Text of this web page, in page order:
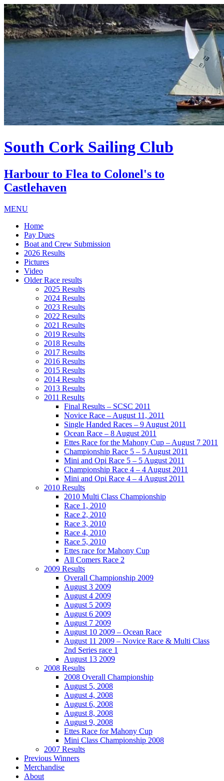
South Cork Sailing Club
Harbour to Flea to Colonel's to
Castlehaven
MENU
Home
Pay Dues
Boat and Crew Submission
2026 Results
Pictures
Video
Older Race results
2025 Results
2024 Results
2023 Results
2022 Results
2021 Results
2019 Results
2018 Results
2017 Results
2016 Results
2015 Results
2014 Results
2013 Results
2011 Results
Final Results – SCSC 2011
Novice Race – August 11, 2011
Single Handed Races – 9 August 2011
Ocean Race – 8 August 2011
Ettes Race for the Mahony Cup – August 7 2011
Championship Race 5 – 5 August 2011
Mini and Opi Race 5 – 5 August 2011
Championship Race 4 – 4 August 2011
Mini and Opi Race 4 – 4 August 2011
2010 Results
2010 Multi Class Championship
Race 1, 2010
Race 2, 2010
Race 3, 2010
Race 4, 2010
Race 5, 2010
Ettes race for Mahony Cup
All Comers Race 2
2009 Results
Overall Championship 2009
August 3 2009
August 4 2009
August 5 2009
August 6 2009
August 7 2009
August 10 2009 – Ocean Race
August 11 2009 – Novice Race & Multi Class
2nd Series race 1
August 13 2009
2008 Results
2008 Overall Championship
August 5, 2008
August 4, 2008
August 6, 2008
August 8, 2008
August 9, 2008
Ettes Race for Mahony Cup
Mini Class Championship 2008
2007 Results
Previous Winners
Merchandise
About